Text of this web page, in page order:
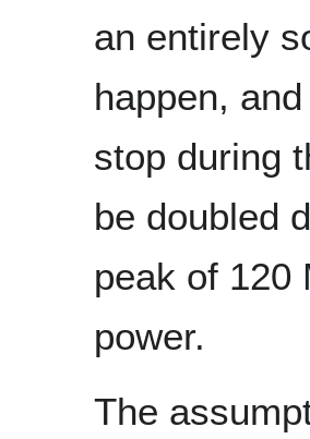
an entirely
happen,
stop during
be doubled
peak of 120
power.
The